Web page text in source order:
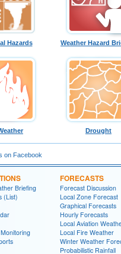
Hazards Weather Hazard
Drought
on Facebook
Briefing
(List)
FORECASTS
Forecast Discussion
Local Zone Forecast
Graphical Forecasts
Hourly Forecasts
Local Aviation
Local Fire Weather
Winter Weather
Probabilistic Rainfall